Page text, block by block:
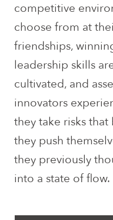
competitive
choose from at
friendships,
leadership skills
cultivated, and
innovators
they take risks
they push
they previously
into a state of flow.